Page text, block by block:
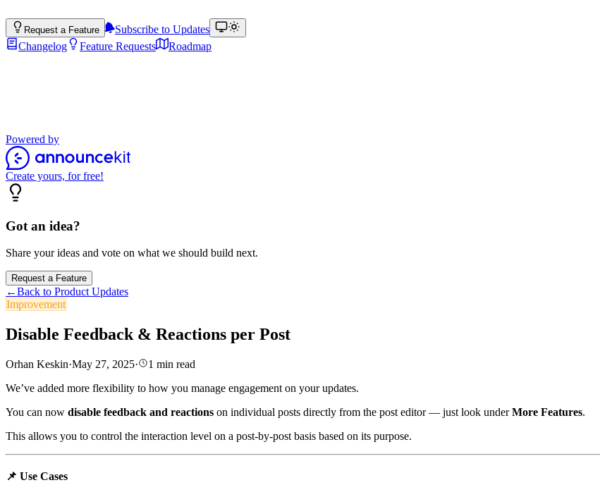
Request a Feature
Subscribe to Updates
Changelog
Feature Requests Roadmap
Powered by
Create yours, for free!
Got an idea?
Share your ideas and vote on what we should build next.
Request a Feature
←Back to Product Updates
Improvement
Disable Feedback & Reactions per Post
Orhan Keskin·May 27, 2025· 1 min read
We’ve added more flexibility to how you manage engagement on your updates.
You can now disable feedback and reactions on individual posts directly from the post editor — just look underMore Features.
This allows you to control the interaction level on a post-by-post basis based on its purpose.
📌 Use Cases